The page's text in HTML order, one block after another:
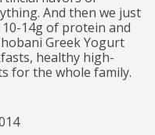
And then we just
14g of protein and
Greek Yogurt
healthy high-
for the whole family.
Greek Yogurt.